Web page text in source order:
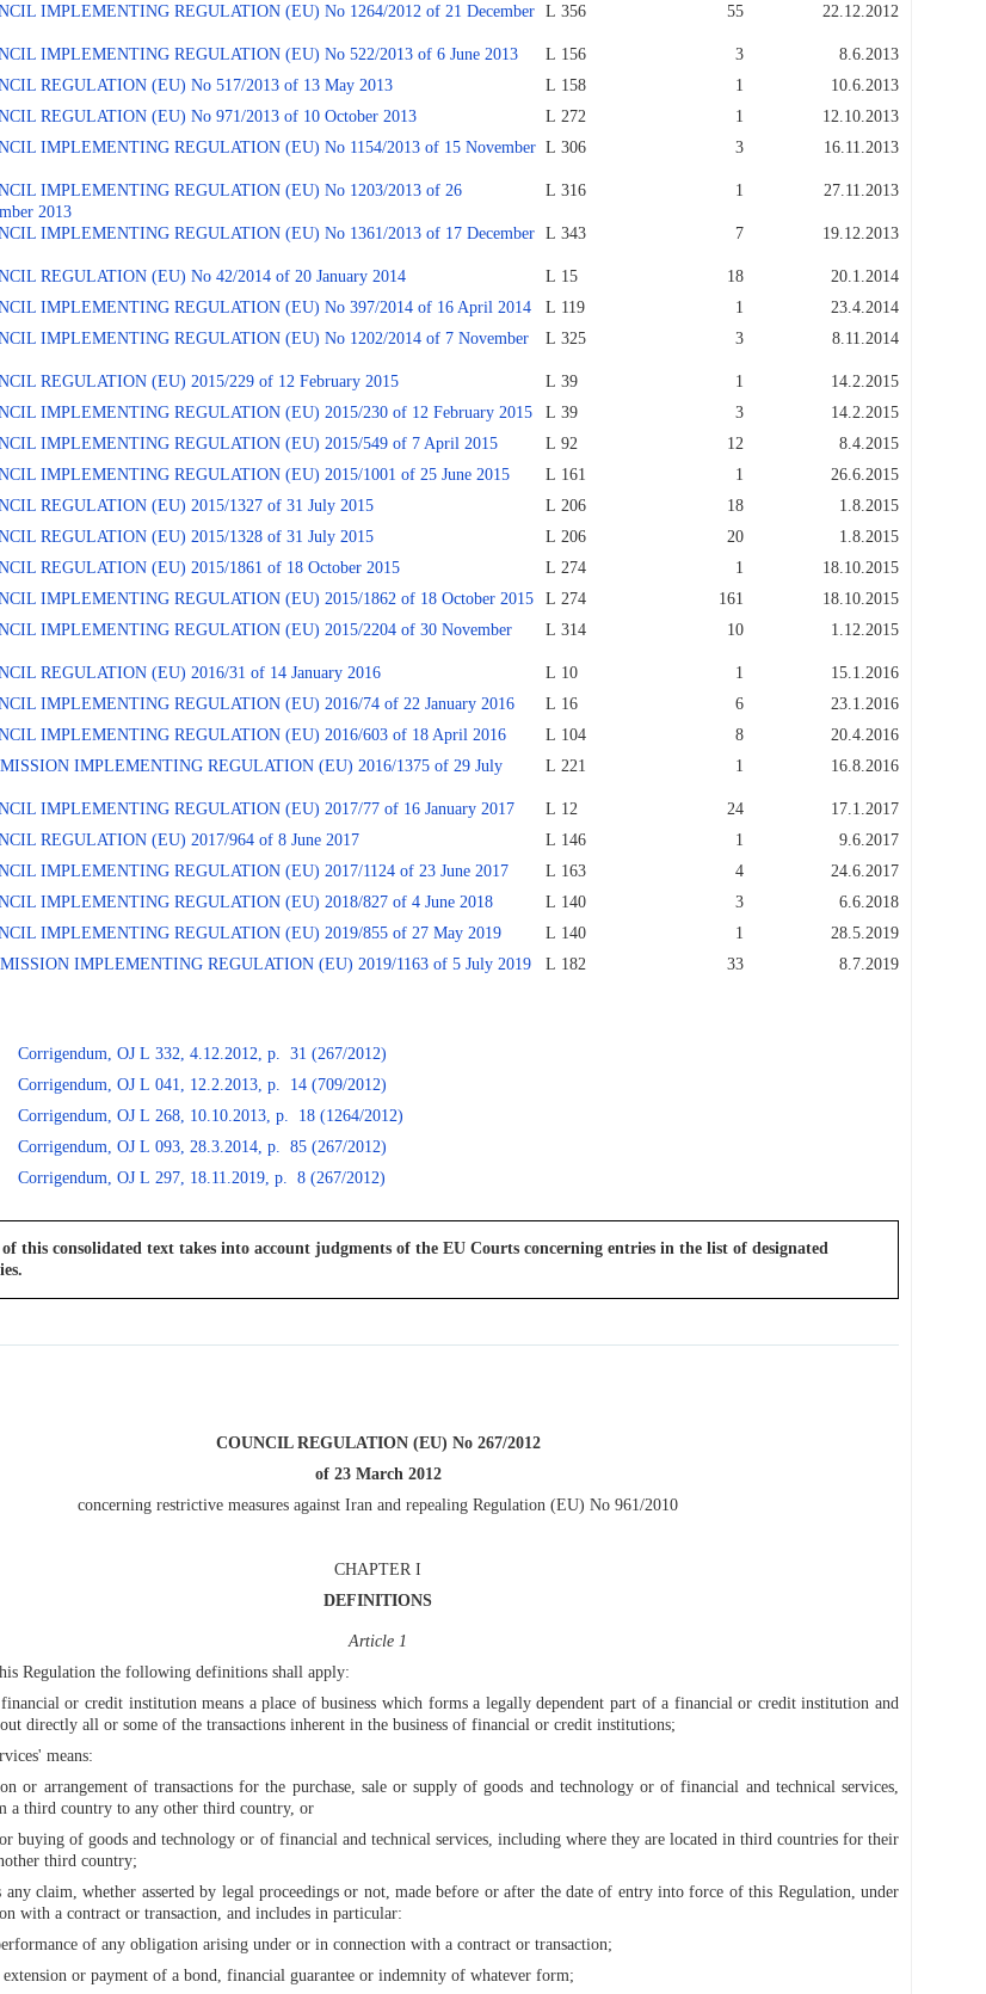
IMPLEMENTING REGULATION (EU) No 1264/2012 of 21 December L 356 55 22.12.2012
IMPLEMENTING REGULATION (EU) No 522/2013 of 6 June 2013 L 156 3 8.6.2013
REGULATION (EU) No 517/2013 of 13 May 2013 L 158 1 10.6.2013
REGULATION (EU) No 971/2013 of 10 October 2013 L 272 1 12.10.2013
IMPLEMENTING REGULATION (EU) No 1154/2013 of 15 NovemberL 306 3 16.11.2013
IMPLEMENTING REGULATION (EU) No 1203/2013 of 26
2013
L 316 1 27.11.2013
IMPLEMENTING REGULATION (EU) No 1361/2013 of 17 December L 343 7 19.12.2013
REGULATION (EU) No 42/2014 of 20 January 2014 L 15 18 20.1.2014
IMPLEMENTING REGULATION (EU) No 397/2014 of 16 April 2014 L 119 1 23.4.2014
IMPLEMENTING REGULATION (EU) No 1202/2014 of 7 November
L 325 3 8.11.2014
REGULATION (EU) 2015/229 of 12 February 2015 L 39 1 14.2.2015
IMPLEMENTING REGULATION (EU) 2015/230 of 12 February 2015 L 39 3 14.2.2015
IMPLEMENTING REGULATION (EU) 2015/549 of 7 April 2015 L 92 12 8.4.2015
IMPLEMENTING REGULATION (EU) 2015/1001 of 25 June 2015 L 161 1 26.6.2015
REGULATION (EU) 2015/1327 of 31 July 2015 L 206 18 1.8.2015
REGULATION (EU) 2015/1328 of 31 July 2015 L 206 20 1.8.2015
REGULATION (EU) 2015/1861 of 18 October 2015 L 274 1 18.10.2015
IMPLEMENTING REGULATION (EU) 2015/1862 of 18 October 2015 L 274 161 18.10.2015
IMPLEMENTING REGULATION (EU) 2015/2204 of 30 November
L 314 10 1.12.2015
REGULATION (EU) 2016/31 of 14 January 2016 L 10 1 15.1.2016
IMPLEMENTING REGULATION (EU) 2016/74 of 22 January 2016 L 16 6 23.1.2016
IMPLEMENTING REGULATION (EU) 2016/603 of 18 April 2016 L 104 8 20.4.2016
IMPLEMENTING REGULATION (EU) 2016/1375 of 29 July
L 221 1 16.8.2016
IMPLEMENTING REGULATION (EU) 2017/77 of 16 January 2017 L 12 24 17.1.2017
REGULATION (EU) 2017/964 of 8 June 2017 L 146 1 9.6.2017
IMPLEMENTING REGULATION (EU) 2017/1124 of 23 June 2017 L 163 4 24.6.2017
IMPLEMENTING REGULATION (EU) 2018/827 of 4 June 2018 L 140 3 6.6.2018
IMPLEMENTING REGULATION (EU) 2019/855 of 27 May 2019 L 140 1 28.5.2019
IMPLEMENTING REGULATION (EU) 2019/1163 of 5 July 2019 L 182 33 8.7.2019
Corrigendum, OJ L 332, 4.12.2012, p. 31 (267/2012)
Corrigendum, OJ L 041, 12.2.2013, p. 14 (709/2012)
Corrigendum, OJ L 268, 10.10.2013, p. 18 (1264/2012)
Corrigendum, OJ L 093, 28.3.2014, p. 85 (267/2012)
Corrigendum, OJ L 297, 18.11.2019, p. 8 (267/2012)
this consolidated text takes into account judgments of the EU Courts concerning entries in the list of designated
COUNCIL REGULATION (EU) No 267/2012
of 23 March 2012
concerning restrictive measures against Iran and repealing Regulation (EU) No 961/2010
CHAPTER I
DEFINITIONS
Article 1
Regulation the following definitions shall apply:
or credit institution means a place of business which forms a legally dependent part of a financial or credit institution and
directly all or some of the transactions inherent in the business of financial or credit institutions;
means:
or arrangement of transactions for the purchase, sale or supply of goods and technology or of financial and technical services,
a third country to any other third country, or
buying of goods and technology or of financial and technical services, including where they are located in third countries for their
third country;
any claim, whether asserted by legal proceedings or not, made before or after the date of entry into force of this Regulation, under
with a contract or transaction, and includes in particular:
of any obligation arising under or in connection with a contract or transaction;
or payment of a bond, financial guarantee or indemnity of whatever form;